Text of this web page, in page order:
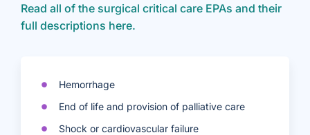
Read all of the surgical critical care EPAs and their
full descriptions here.
Hemorrhage
End of life and provision of palliative care
Shock or cardiovascular failure